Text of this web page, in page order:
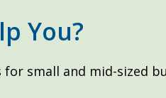
You?
small and mid-sized